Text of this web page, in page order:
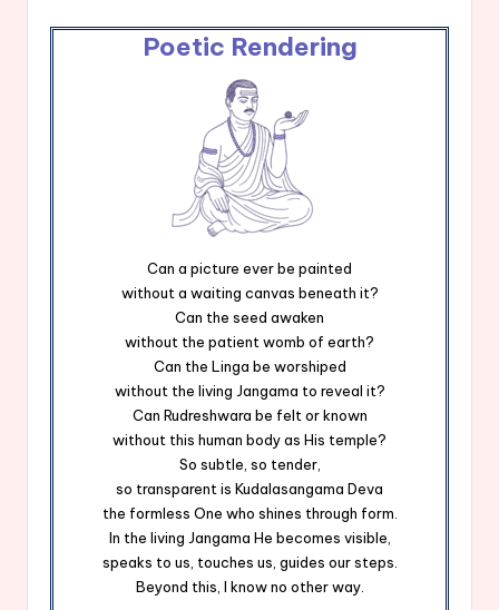
Poetic Rendering
Can a picture ever be painted
without a waiting canvas beneath it?
Can the seed awaken
without the patient womb of earth?
Can the Linga be worshiped
without the living Jangama to reveal it?
Can Rudreshwara be felt or known
without this human body as His temple?
So subtle, so tender,
so transparent is Kudalasangama Deva
the formless One who shines through form.
In the living Jangama He becomes visible,
speaks to us, touches us, guides our steps.
Beyond this, I know no other way.